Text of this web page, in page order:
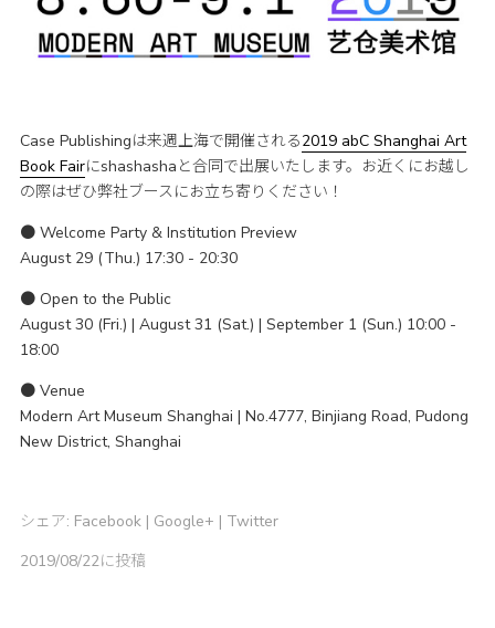
Case Publishingは来週上海で開催される2019 abC Shanghai Art
Book Fairにshashashaと合同で出展いたします。お近くにお越し
の際はぜひ弊社ブースにお立ち寄りください！
● Welcome Party & Institution Preview
August 29 (Thu.) 17:30 - 20:30
● Open to the Public
August 30 (Fri.) | August 31 (Sat.) | September 1 (Sun.) 10:00 -
18:00
● Venue
Modern Art Museum Shanghai | No.4777, Binjiang Road, Pudong
New District, Shanghai
シェア: Facebook| Google+ | Twitter
2019/08/22に投稿